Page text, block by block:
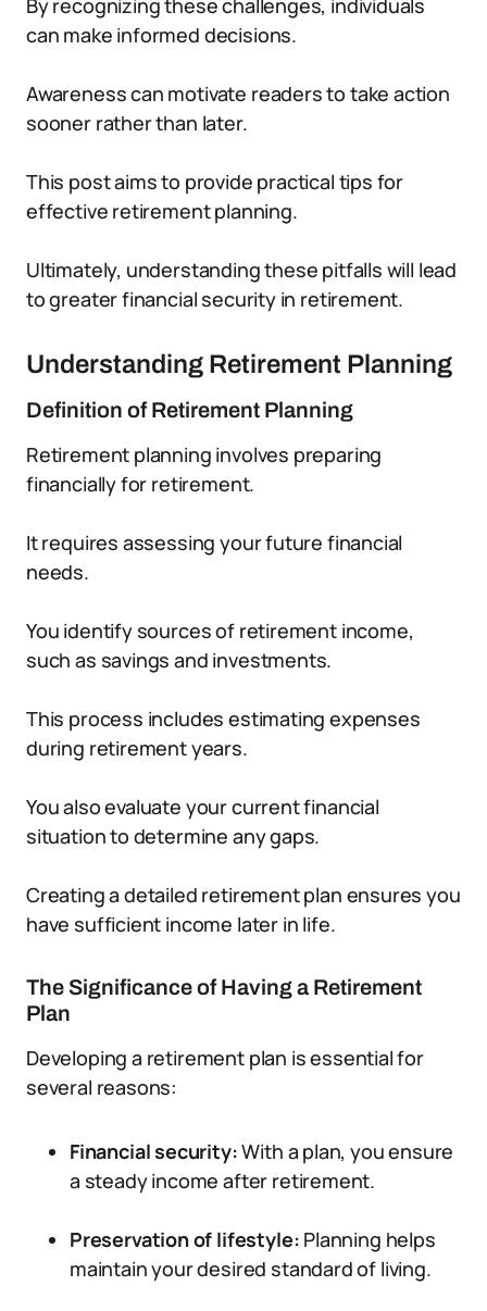
By recognizing these challenges, individuals
can make informed decisions.
Awareness can motivate readers to take action
sooner rather than later.
This post aims to provide practical tips for
effective retirement planning.
Ultimately, understanding these pitfalls will lead
to greater financial security in retirement.
Understanding Retirement Planning
Definition of Retirement Planning
Retirement planning involves preparing
financially for retirement.
It requires assessing your future financial
needs.
You identify sources of retirement income,
such as savings and investments.
This process includes estimating expenses
during retirement years.
You also evaluate your current financial
situation to determine any gaps.
Creating a detailed retirement plan ensures you
have sufficient income later in life.
The Significance of Having a Retirement
Plan
Developing a retirement plan is essential for
several reasons:
Financial security:With a plan, you ensure
a steady income after retirement.
Preservation of lifestyle: Planning helps
maintain your desired standard of living.